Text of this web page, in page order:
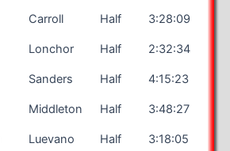
Carroll Half 3:28:09
Lonchor Half 2:32:34
Sanders Half 4:15:23
Middleton Half 3:48:27
Luevano Half 3:18:05